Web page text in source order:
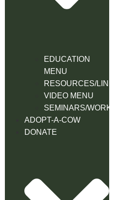
EDUCATION
MENU
RESOURCES/LINK
VIDEO MENU
SEMINARS/WORKSHOPS
ADOPT-A-COW
DONATE